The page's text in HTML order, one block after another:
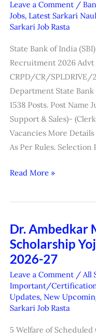
Leave a Comment /
Jobs, Latest Sarkari
Sarkari Job Rasta
State Bank of India
Recruitment 2026 Advt
CRPD/CR/SPLDRIVE/
Department State Bank
1538 Posts. Post Name
Support & Sales)-
Vacancies More
As Per Rules.
Clerk
Backlog
Read More »
Dr. Ambedkar
Scholarship
2026-27
Leave a Comment / All
Important/
Updates, New
Sarkari Job Rasta
5 Welfare of Scheduled
Dr.
Ambedkar
Medhavi
Chattar
Scholarship
Yojna
Online
Form